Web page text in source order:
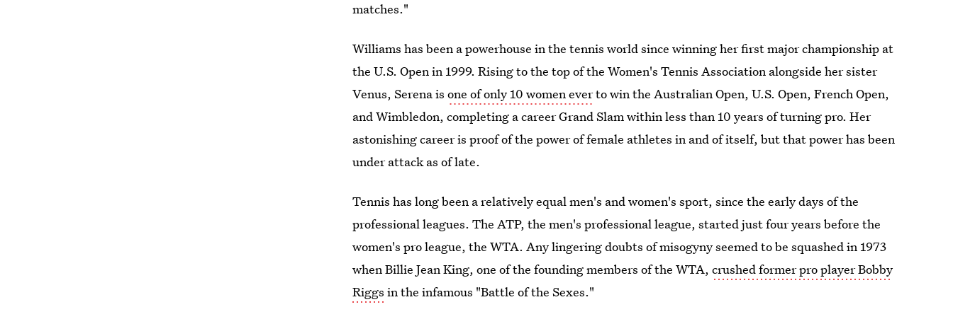
matches."
Williams has been a powerhouse in the tennis world since winning her first major championship at
the U.S. Open in 1999. Rising to the top of the Women's Tennis Association alongside her sister
Venus, Serena isone of only 10 women everto win the Australian Open, U.S. Open, French Open,
and Wimbledon, completing a career Grand Slam within less than 10 years of turning pro. Her
astonishing career is proof of the power of female athletes in and of itself, but that power has been
under attack as of late.
Tennis has long been a relatively equal men's and women's sport, since the early days of the
professional leagues. The ATP, the men's professional league, started just four years before the
women's pro league, the WTA. Any lingering doubts of misogyny seemed to be squashed in 1973
when Billie Jean King, one of the founding members of the WTA,crushed former pro player Bobby
Riggs in the infamous "Battle of the Sexes."